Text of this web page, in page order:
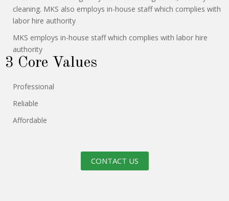
cleaning. MKS also employs in-house staff which complies with
labor hire authority
MKS employs in-house staff which complies with labor hire
authority
3 Core Values
Professional
Reliable
Affordable
CONTACT US